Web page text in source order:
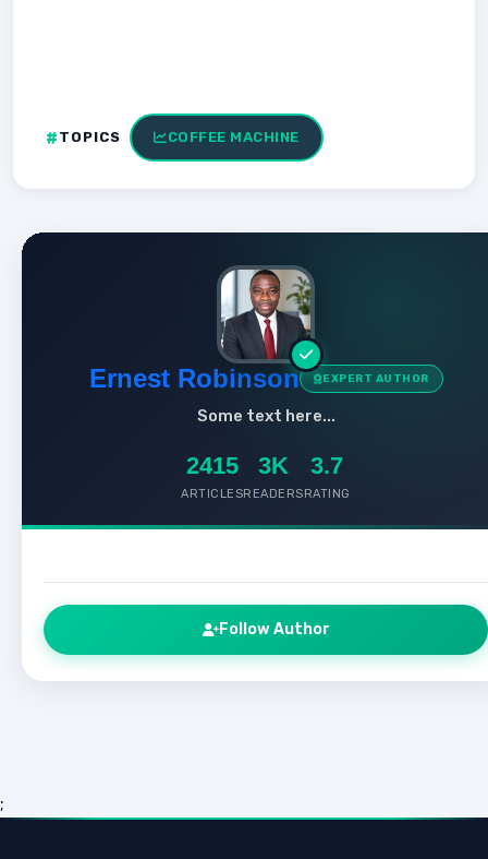
TOPICS COFFEE MACHINE
Ernest Robinson EXPERT AUTHOR
Some text here...
2415
ARTICLES
3K
READERS
3.7
RATING
Follow Author
;